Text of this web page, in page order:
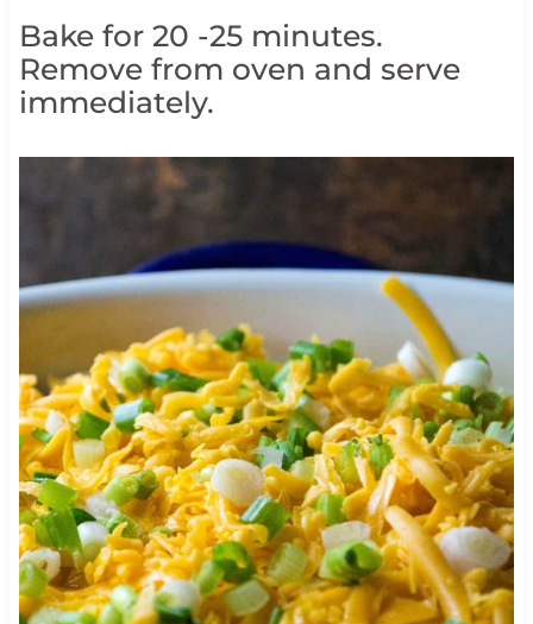
Bake for 20 -25 minutes.
Remove from oven and serve
immediately.